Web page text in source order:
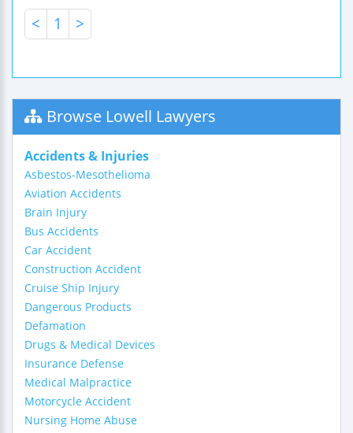
< 1 >
Browse Lowell Lawyers
Accidents & Injuries
Asbestos-Mesothelioma
Aviation Accidents
Brain Injury
Bus Accidents
Car Accident
Construction Accident
Cruise Ship Injury
Dangerous Products
Defamation
Drugs & Medical Devices
Insurance Defense
Medical Malpractice
Motorcycle Accident
Nursing Home Abuse